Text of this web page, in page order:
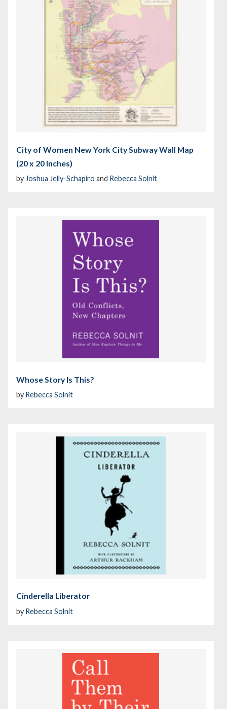
City of Women New York City Subway Wall Map
(20 x 20 Inches)
byJoshua Jelly-Schapiro and Rebecca Solnit
Whose Story Is This?
by Rebecca Solnit
Cinderella Liberator
by Rebecca Solnit